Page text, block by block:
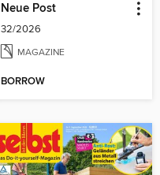
Neue Post
32/2026
MAGAZINE
BORROW